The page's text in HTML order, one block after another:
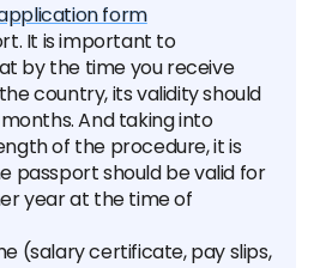
form
It is important to
by the time you receive
country, its validity should
And taking into
of the procedure, it is
passport should be valid for
year at the time of
(salary certificate, pay slips,